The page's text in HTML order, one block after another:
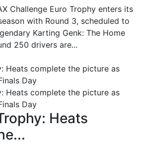
Challenge Euro Trophy enters its
with Round 3, scheduled to
Karting Genk: The Home
250 drivers are...
Heats